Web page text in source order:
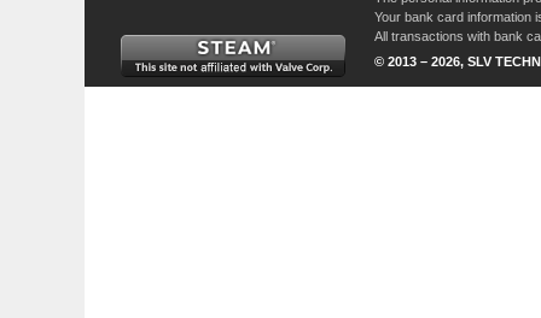
Your bank card information
All transactions with bank
© 2013 – 2026, SLV